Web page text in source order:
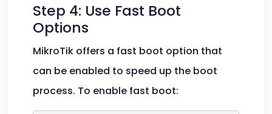
Step 4: Use Fast Boot
Options
MikroTik offers a fast boot option that
can be enabled to speed up the boot
process. To enable fast boot: